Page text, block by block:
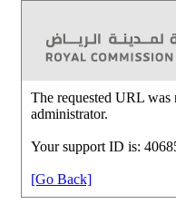
The requested URL was
administrator.
Your support ID is:
[Go Back]